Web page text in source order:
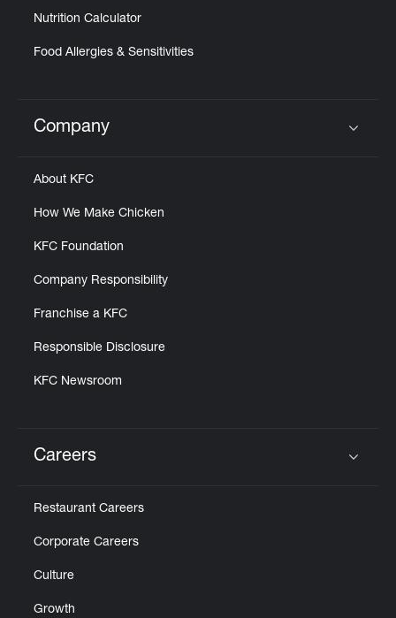
Nutrition Calculator
Food Allergies & Sensitivities
Click to expand or collapse content
Company
About KFC
How We Make Chicken
KFC Foundation
Company Responsibility
Franchise a KFC
Responsible Disclosure
KFC Newsroom
Careers
Restaurant Careers
Corporate Careers
Culture
Growth